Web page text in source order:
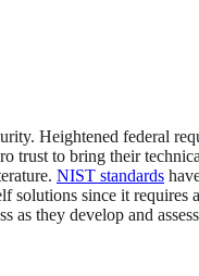
Heightened federal
to bring their
NIST standards
since it
they develop and